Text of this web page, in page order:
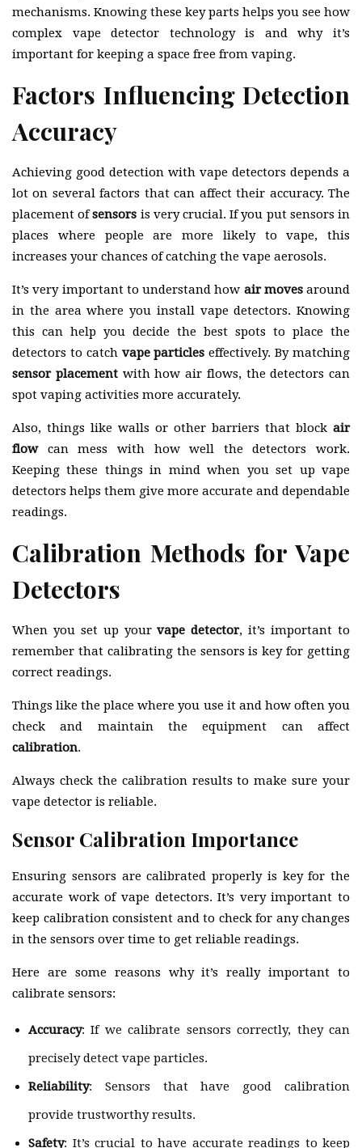
mechanisms. Knowing these key parts helps you see how
complex vape detector technology is and why it’s
important for keeping a space free from vaping.
Factors Influencing Detection
Accuracy
Achieving good detection with vape detectors depends a
lot on several factors that can affect their accuracy. The
placement ofsensors is very crucial. If you put sensors in
places where people are more likely to vape, this
increases your chances of catching the vape aerosols.
It’s very important to understand how air movesaround
in the area where you install vape detectors. Knowing
this can help you decide the best spots to place the
detectors to catch vape particles effectively. By matching
sensor placementwith how air flows, the detectors can
spot vaping activities more accurately.
Also, things like walls or other barriers that block air
flowcan mess with how well the detectors work.
Keeping these things in mind when you set up vape
detectors helps them give more accurate and dependable
readings.
Calibration Methods for Vape
Detectors
When you set up yourvape detector, it’s important to
remember that calibrating the sensors is key for getting
correct readings.
Things like the place where you use it and how often you
check and maintain the equipment can affect
calibration.
Always check the calibration results to make sure your
vape detector is reliable.
Sensor Calibration Importance
Ensuring sensors are calibrated properly is key for the
accurate work of vape detectors. It’s very important to
keep calibration consistent and to check for any changes
in the sensors over time to get reliable readings.
Here are some reasons why it’s really important to
calibrate sensors:
Accuracy: If we calibrate sensors correctly, they can
precisely detect vape particles.
Reliability: Sensors that have good calibration
provide trustworthy results.
Safety: It’s crucial to have accurate readings to keep